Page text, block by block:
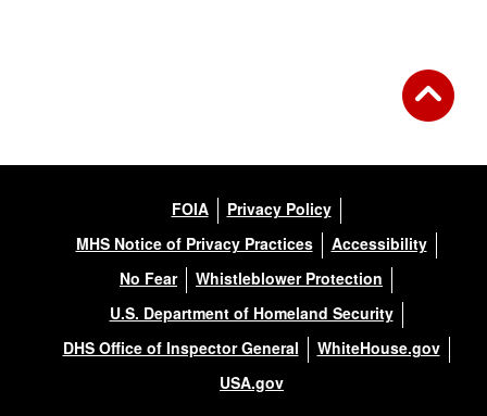
FOIA
Privacy Policy
MHS Notice of Privacy Practices
Accessibility
No Fear
Whistleblower Protection
U.S. Department of Homeland Security
DHS Office of Inspector General
WhiteHouse.gov
USA.gov